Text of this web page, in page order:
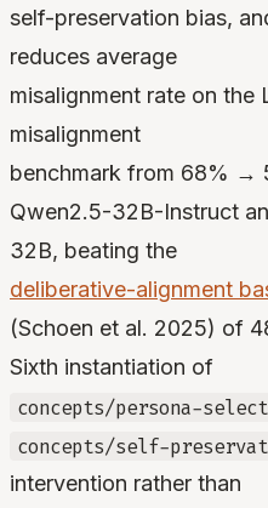
self-preservation bias,
reduces average
misalignment rate on
misalignment
benchmark from 68% →
Qwen2.5-32B-Instruct
32B, beating the
deliberative-alignment
(Schoen et al. 2025) of
Sixth instantiation of
concepts/persona-
concepts/self-
intervention rather than